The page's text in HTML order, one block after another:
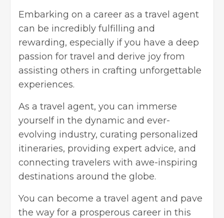
Embarking on a career as a travel agent
can be incredibly fulfilling and
rewarding, especially if you have a deep
passion for travel and derive joy from
assisting others in crafting unforgettable
experiences.
As a travel agent, you can immerse
yourself in the dynamic and ever-
evolving industry, curating personalized
itineraries, providing expert advice, and
connecting travelers with awe-inspiring
destinations around the globe.
You can become a travel agent and pave
the way for a prosperous career in this